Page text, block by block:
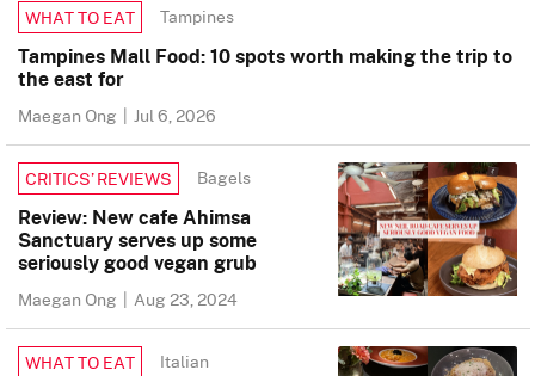
WHAT TO EAT Tampines
Tampines Mall Food: 10 spots worth making the trip to
the east for
Maegan Ong | Jul 6, 2026
CRITICS’ REVIEWS Bagels
Review: New cafe Ahimsa
Sanctuary serves up some
seriously good vegan grub
Maegan Ong | Aug 23, 2024
WHAT TO EAT Italian